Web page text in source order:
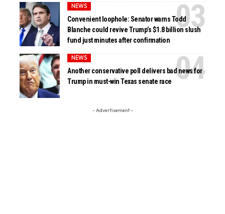
NEWS
Convenient loophole: Senator warns Todd
Blanche could revive Trump’s $1.8 billion slush
fund just minutes after confirmation
NEWS
Another conservative poll delivers bad news for
Trump in must-win Texas senate race
- Advertisement -